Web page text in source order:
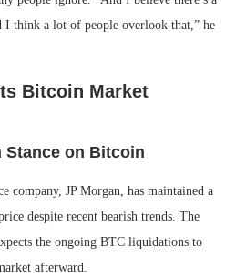
think a lot of people overlook that,” he
Bitcoin Market
Stance on Bitcoin
company, JP Morgan, has maintained a
despite recent bearish trends. The
the ongoing BTC liquidations to
afterward.